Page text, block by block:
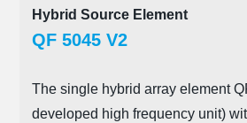
Hybrid Source Element
QF 5045 V2
The single hybrid array element
developed high frequency unit)